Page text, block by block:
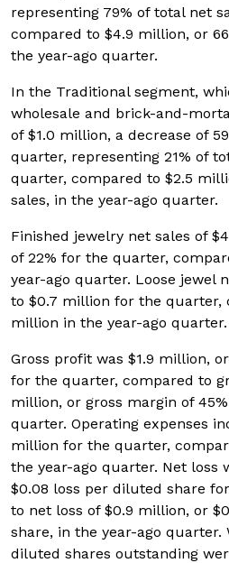
representing 79% of total net
compared to $4.9 million, or
the year-ago quarter.
In the Traditional segment,
wholesale and brick-and-
of $1.0 million, a decrease of
quarter, representing 21% of
quarter, compared to $2.5
sales, in the year-ago quarter.
Finished jewelry net sales of
of 22% for the quarter,
year-ago quarter. Loose jewel
to $0.7 million for the quarter,
million in the year-ago quarter.
Gross profit was $1.9 million,
for the quarter, compared to
million, or gross margin of
quarter. Operating expenses
million for the quarter,
the year-ago quarter. Net loss
$0.08 loss per diluted share
to net loss of $0.9 million, or
share, in the year-ago quarter.
diluted shares outstanding